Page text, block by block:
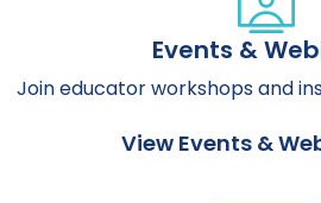
Events &
Join educator workshops and
View Events &